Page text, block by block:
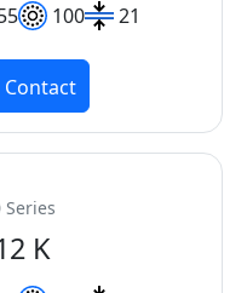
100 21
Contact
Series
K